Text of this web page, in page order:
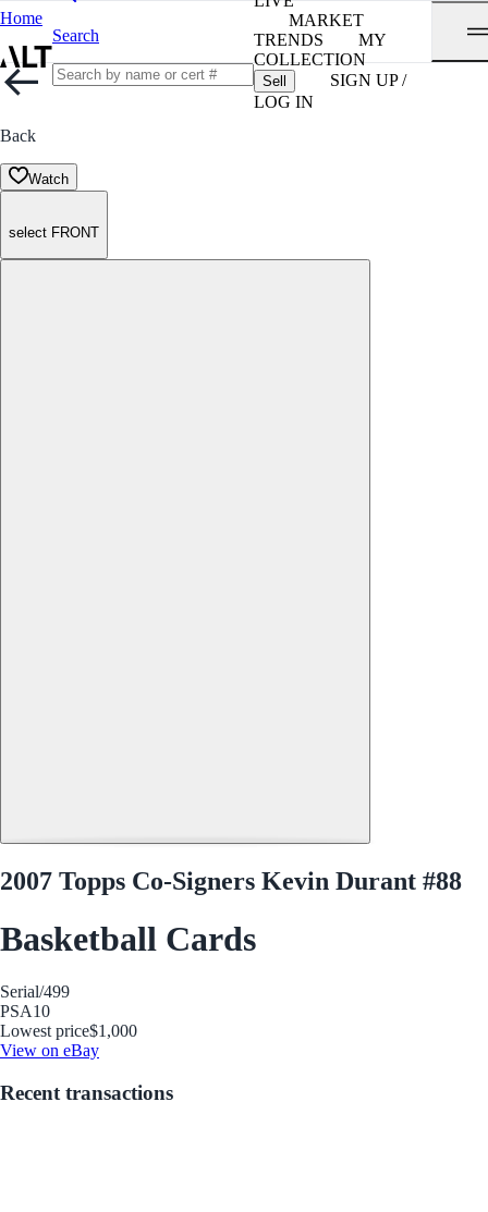
Home
Search
MARKET
TRENDS
MY
COLLECTION
Sell
SIGN UP /
LOG IN
Back
Watch
select FRONT
2007 Topps Co-Signers Kevin Durant #88
Basketball Cards
Serial/499
PSA10
Lowest price$1,000
View on eBay
Recent transactions